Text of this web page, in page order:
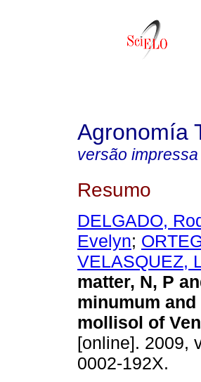
Agronomía
versão impressa
Resumo
DELGADO,
Evelyn;
VELASQUEZ,
matter, N, P
minumum
mollisol of
[online]. 2009,
0002-192X.